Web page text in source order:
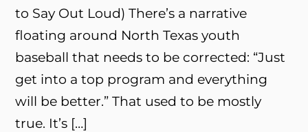
to Say Out Loud) There’s a narrative
floating around North Texas youth
baseball that needs to be corrected: “Just
get into a top program and everything
will be better.” That used to be mostly
true. It’s […]